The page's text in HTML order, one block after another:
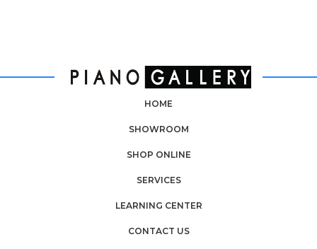
HOME
SHOWROOM
SHOP ONLINE
SERVICES
LEARNING CENTER
CONTACT US